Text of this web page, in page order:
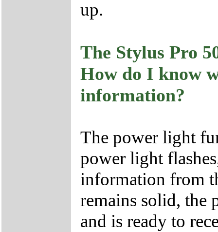
up.
The Stylus Pro
How do I know
information?
The power light
power light
information from
remains solid, the
and is ready to